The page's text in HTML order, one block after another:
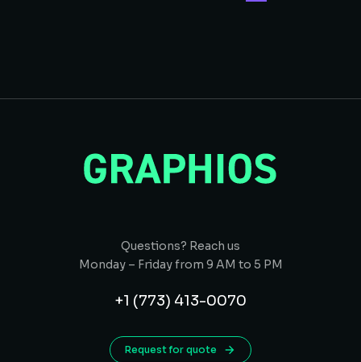
Questions? Reach us
Monday – Friday from 9 AM to 5 PM
+1 (773) 413-0070
Request for quote